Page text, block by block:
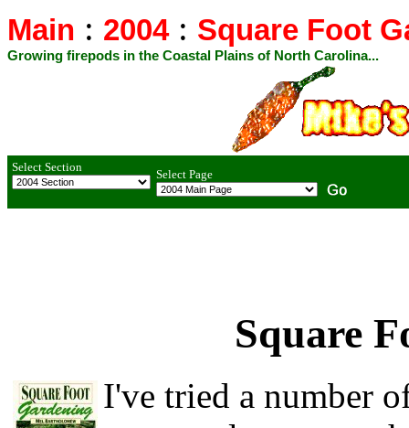
Main : 2004: Square Foot
Growing firepods in the Coastal Plains of North Carolina...
Select Section
Select Page
Square
I've tried a number